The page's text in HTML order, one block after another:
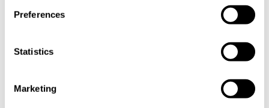
Preferences
Statistics
Marketing
middle age you possess what young
people don’t have: experience. Try to turn
that into wisdom. That’s the real
compensation for those wrinkles that are
beginning to appear. “Being unable to
work out what’s going on in your partner’s